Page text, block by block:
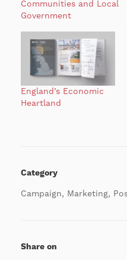
Communities and Local
Government
England’s Economic
Heartland
Category
Campaign, Marketing,
Share on